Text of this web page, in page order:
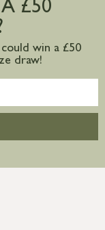
£50
win a £50
draw!